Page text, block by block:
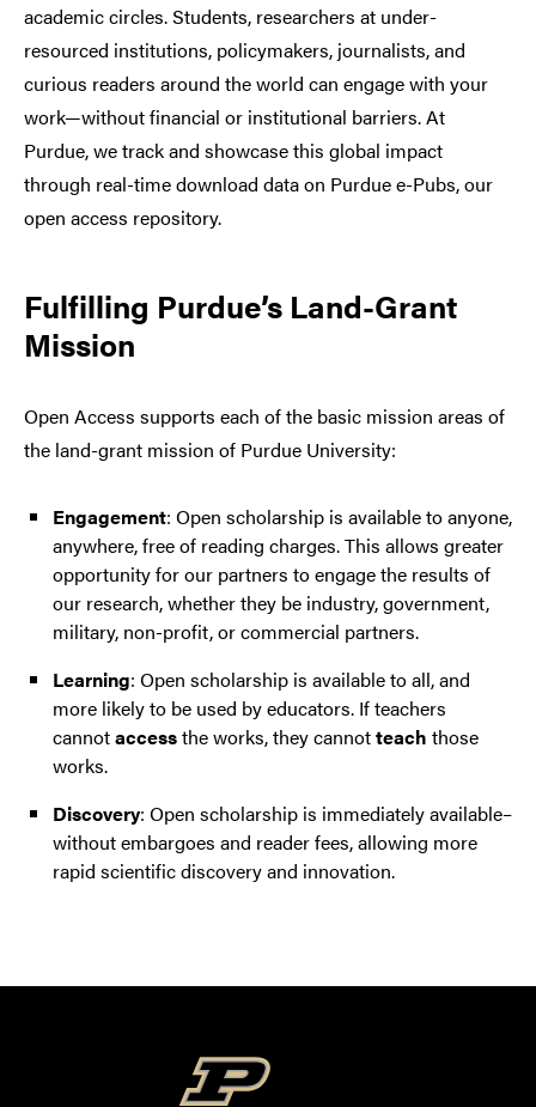
academic circles. Students, researchers at under-
resourced institutions, policymakers, journalists, and
curious readers around the world can engage with your
work—without financial or institutional barriers. At
Purdue, we track and showcase this global impact
through real-time download data on Purdue e-Pubs, our
open access repository.
Fulfilling Purdue’s Land-Grant
Mission
Open Access supports each of the basic mission areas of
the land-grant mission of Purdue University:
Engagement: Open scholarship is available to anyone,
anywhere, free of reading charges. This allows greater
opportunity for our partners to engage the results of
our research, whether they be industry, government,
military, non-profit, or commercial partners.
Learning: Open scholarship is available to all, and
more likely to be used by educators. If teachers
cannotaccessthe works, they cannotteach those
works.
Discovery: Open scholarship is immediately available–
without embargoes and reader fees, allowing more
rapid scientific discovery and innovation.